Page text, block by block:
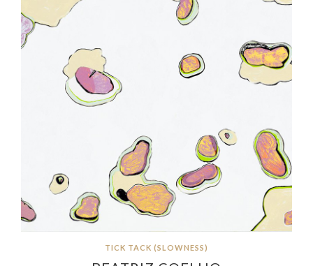
TICK TACK (SLOWNESS)